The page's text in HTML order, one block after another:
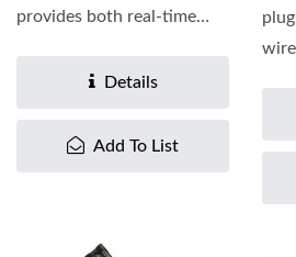
provides both real-time
Details
Add To List